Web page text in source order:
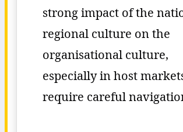
strong impact of the
regional culture on the
organisational culture,
especially in host
require careful